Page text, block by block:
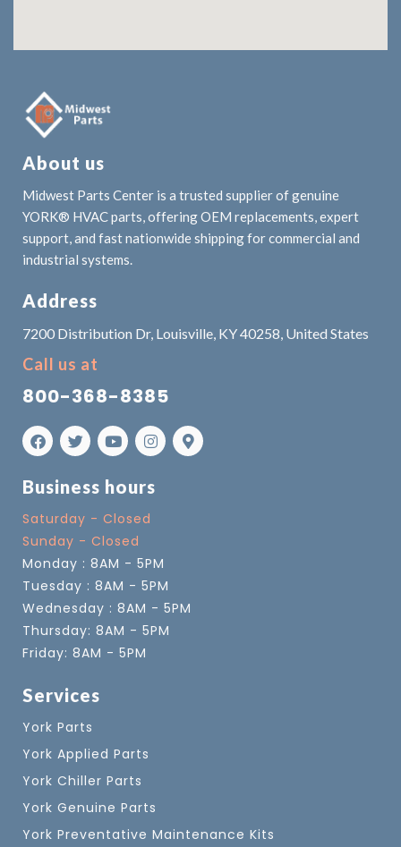
About us
Midwest Parts Center is a trusted supplier of genuine
YORK® HVAC parts, offering OEM replacements, expert
support, and fast nationwide shipping for commercial and
industrial systems.
Address
7200 Distribution Dr, Louisville, KY 40258, United States
Call us at
800-368-8385
Business hours
Saturday - Closed
Sunday - Closed
Monday : 8AM - 5PM
Tuesday : 8AM - 5PM
Wednesday : 8AM - 5PM
Thursday: 8AM - 5PM
Friday: 8AM - 5PM
Services
York Parts
York Applied Parts
York Chiller Parts
York Genuine Parts
York Preventative Maintenance Kits